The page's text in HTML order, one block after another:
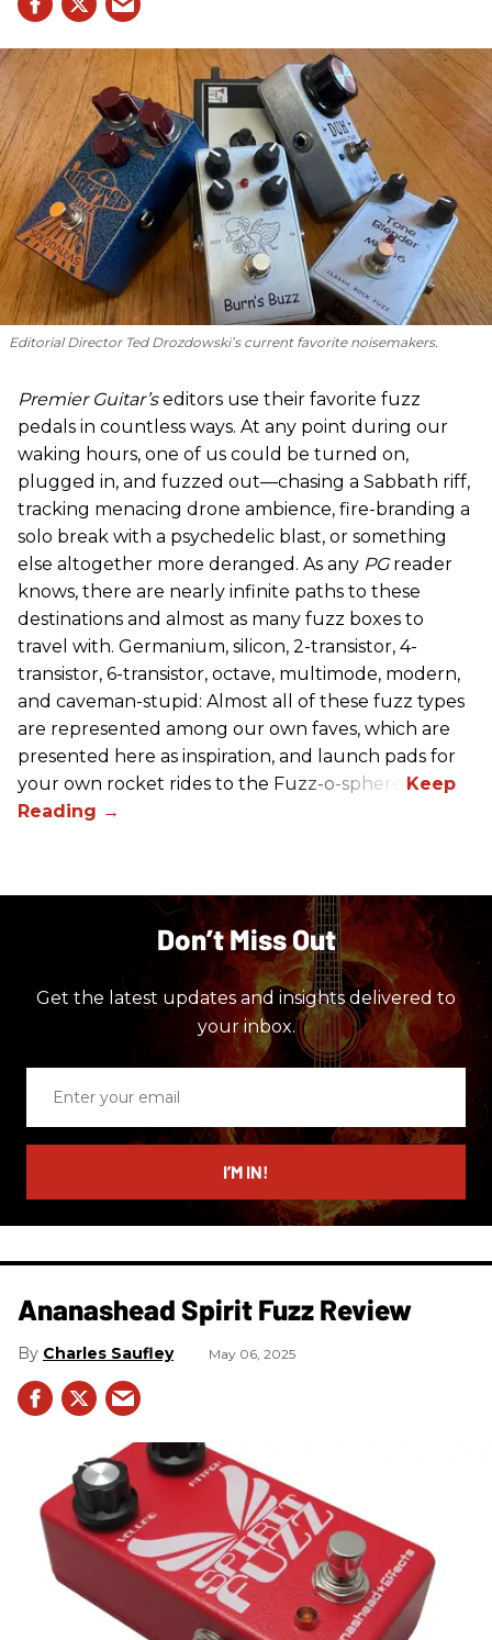
Editorial Director Ted Drozdowski’s current favorite noisemakers.
Premier Guitar’seditors use their favorite fuzz
pedals in countless ways. At any point during our
waking hours, one of us could be turned on,
plugged in, and fuzzed out—chasing a Sabbath riff,
tracking menacing drone ambience, fire-branding a
solo break with a psychedelic blast, or something
else altogether more deranged. As any PG reader
knows, there are nearly infinite paths to these
destinations and almost as many fuzz boxes to
travel with. Germanium, silicon, 2-transistor, 4-
transistor, 6-transistor, octave, multimode, modern,
and caveman-stupid: Almost all of these fuzz types
are represented among our own faves, which are
presented here as inspiration, and launch pads for
your own rocket rides to the Fuzz-o-sphere.
Don’t Miss Out
Get the latest updates and insights delivered to
your inbox.
email
I’M IN!
Ananashead Spirit Fuzz Review
Charles Saufley May 06, 2025